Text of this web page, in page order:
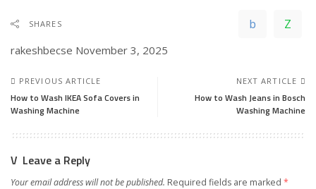
SHARES
rakeshbecse November 3, 2025
PREVIOUS ARTICLE
How to Wash IKEA Sofa Covers in
Washing Machine
NEXT ARTICLE
How to Wash Jeans in Bosch
Washing Machine
Leave a Reply
Your email address will not be published. Required fields are marked *